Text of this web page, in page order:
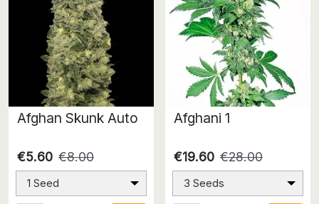
Afghan Skunk Auto
€5.60 €8.00
1 Seed
Afghani 1
€19.60 €28.00
3 Seeds